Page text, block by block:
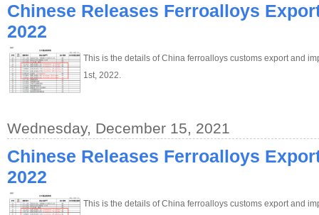
Chinese Releases Ferroalloys
2022
This is the details of China ferroalloys customs export and
1st, 2022.
Wednesday, December 15, 2021
Chinese Releases Ferroalloys
2022
This is the details of China ferroalloys customs export and